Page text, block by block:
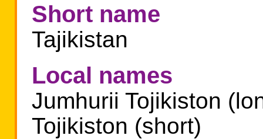
Short name
Tajikistan
Local names
Jumhurii Tojikiston
Tojikiston (short)